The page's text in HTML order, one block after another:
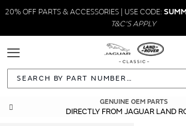
20% OFF PARTS & ACCESSORIES | USE CODE:
T&C'S APPLY
Toggle
Navigation
GENUINE OEM PARTS
DIRECTLY FROM JAGUAR LAND
GUARANTEED FITMENT
BUILT TO ORIGINAL